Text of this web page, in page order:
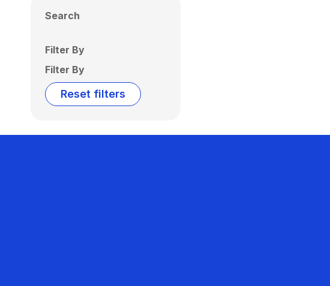
Search
Filter By
Filter By
Reset filters